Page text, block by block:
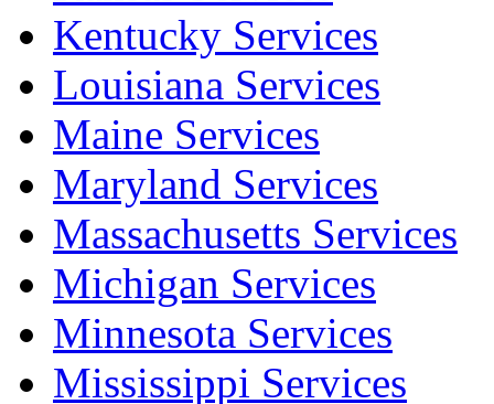
Kentucky Services
Louisiana Services
Maine Services
Maryland Services
Massachusetts Services
Michigan Services
Minnesota Services
Mississippi Services